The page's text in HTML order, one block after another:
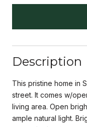
Description
This pristine home in
street. It comes w/
living area. Open
ample natural light.